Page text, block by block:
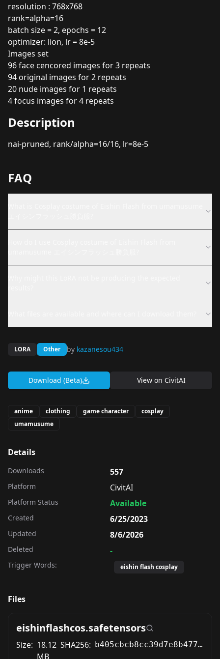
resolution : 768x768
rank=alpha=16
batch size = 2, epochs = 12
optimizer: lion, lr = 8e-5
Images set
96 face cencored images for 3 repeats
94 original images for 2 repeats
20 nude images for 1 repeats
4 focus images for 4 repeats
Description
nai-pruned, rank/alpha=16/16, lr=8e-5
FAQ
LORA Other by kazanesou434
Download (Beta) View on CivitAI
anime clothing game character
cosplay
umamusume
Details
Downloads 557
Platform CivitAI
Platform Status Available
Created 6/25/2023
Updated 8/6/2026
Deleted -
Trigger Words: eishin flash cosplay
Files
eishinflashcos.safetensors
Size: 18.12
MB
SHA256: b405cbcb8cc39d7e8b477fbbb6d3feb7f7dc3d34b63d8ff6681cd12a229addf2